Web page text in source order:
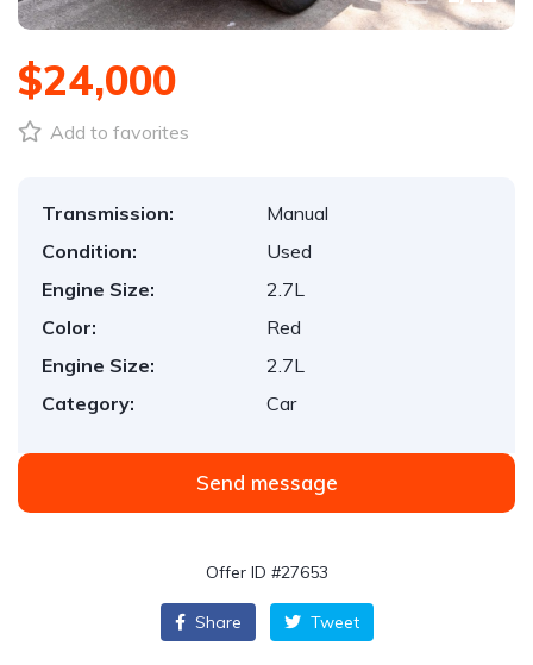
$24,000
Add to favorites
Transmission:
Manual
Condition:
Used
Engine Size:
2.7L
Color:
Red
Engine Size:
2.7L
Category:
Car
Send message
Offer ID #27653
Share Tweet